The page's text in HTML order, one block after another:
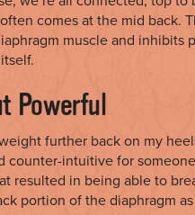
comes at the mid back.
muscle and
Powerful
further back on my
counter-intuitive for
resulted in being able to
portion of the diaphragm